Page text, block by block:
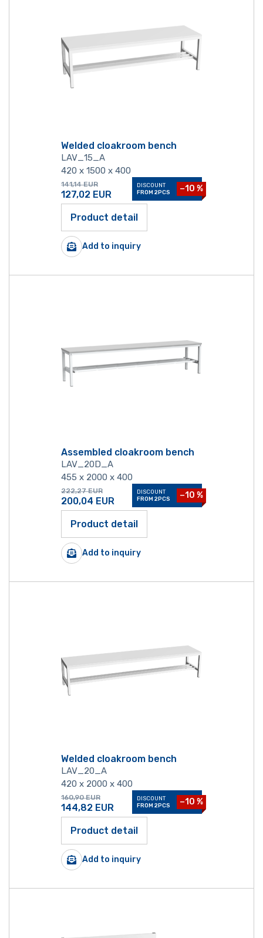
Welded cloakroom bench
LAV_15_A
420 x 1500 x 400
141,14 EUR
127,02 EUR
DISCOUNT
FROM 2PCS
−10 %
Product detail
Add to inquiry
Assembled cloakroom bench
LAV_20D_A
455 x 2000 x 400
222,27 EUR
200,04 EUR
DISCOUNT
FROM 2PCS
−10 %
Product detail
Add to inquiry
Welded cloakroom bench
LAV_20_A
420 x 2000 x 400
160,90 EUR
144,82 EUR
DISCOUNT
FROM 2PCS
−10 %
Product detail
Add to inquiry